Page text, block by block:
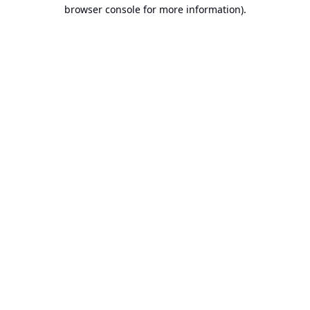
browser console for more information).